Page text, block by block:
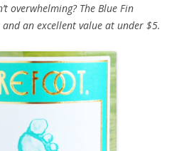
overwhelming? The Blue Fin
an excellent value at under $5.